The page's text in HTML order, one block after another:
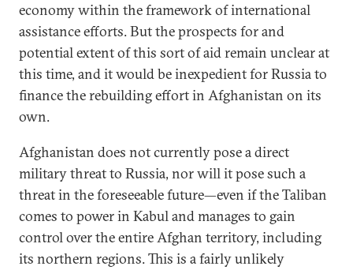
economy within the framework of international
assistance efforts. But the prospects for and
potential extent of this sort of aid remain unclear at
this time, and it would be inexpedient for Russia to
finance the rebuilding effort in Afghanistan on its
own.
Afghanistan does not currently pose a direct
military threat to Russia, nor will it pose such a
threat in the foreseeable future—even if the Taliban
comes to power in Kabul and manages to gain
control over the entire Afghan territory, including
its northern regions. This is a fairly unlikely